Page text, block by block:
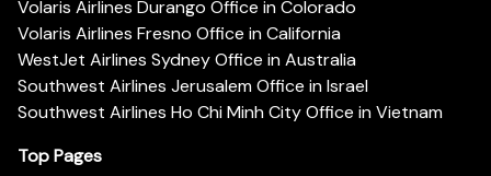
Volaris Airlines Durango Office in Colorado
Volaris Airlines Fresno Office in California
WestJet Airlines Sydney Office in Australia
Southwest Airlines Jerusalem Office in Israel
Southwest Airlines Ho Chi Minh City Office in Vietnam
Top Pages